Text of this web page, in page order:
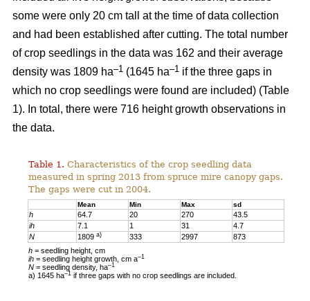
some were only 20 cm tall at the time of data collection
and had been established after cutting. The total number
of crop seedlings in the data was 162 and their average
density was 1809 ha–1 (1645 ha–1 if the three gaps in
which no crop seedlings were found are included) (Table
1). In total, there were 716 height growth observations in
the data.
Table 1. Characteristics of the crop seedling data
measured in spring 2013 from spruce mire canopy gaps.
The gaps were cut in 2004.
Mean Min Max sd
h 64.7 20 270
43.5
ih
7.1 1 31
4.7
N
1809a) 333 2997
873
h = seedling height, cm
ih = seedling height growth, cm a–1
N = seedling density, ha–1
a) 1645 ha–1 if three gaps with no crop seedlings are included.